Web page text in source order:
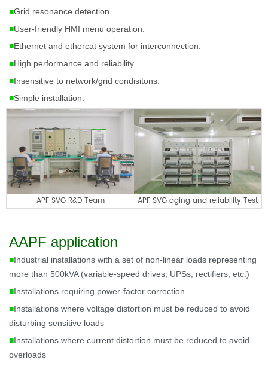
■Grid resonance detection.
■User-friendly HMI menu operation.
■Ethernet and ethercat system for interconnection.
■High performance and reliability.
■Insensitive to network/grid condisitons.
■Simple installation.
APF SVG R&D Team APF SVG aging and reliability Test
AAPF application
■Industrial installations with a set of non-linear loads representing
more than 500kVA (variable-speed drives, UPSs, rectifiers, etc.)
■Installations requiring power-factor correction.
■Installations where voltage distortion must be reduced to avoid
disturbing sensitive loads
■Installations where current distortion must be reduced to avoid
overloads